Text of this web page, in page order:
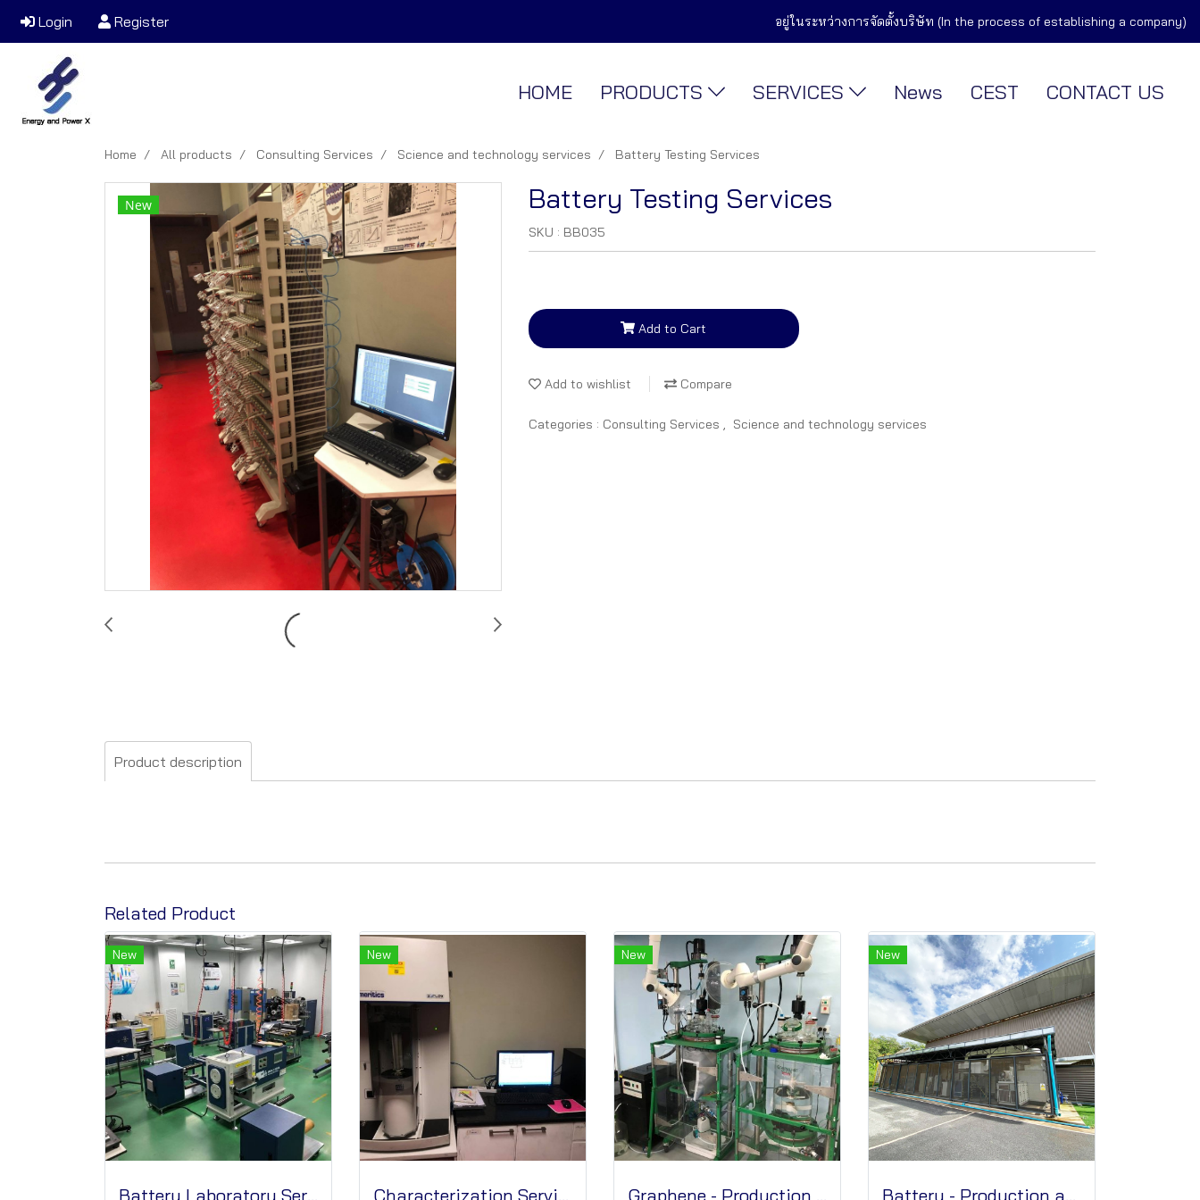
Login Register อยู่ในระหว่างการจัดตั้งบริษัท (In the process of establishing a company)
HOME PRODUCTS SERVICES News CEST CONTACT US
Home All products Consulting Services Science and technology services Battery Testing Services
New Battery Testing Services
SKU : BB035
Add to Cart
Add to wishlist Compare
Categories : Consulting Services , Science and technology services
Product description
Related Product
New New New New